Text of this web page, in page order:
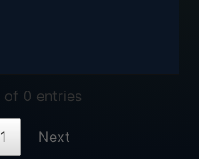
0 entries
1 Next